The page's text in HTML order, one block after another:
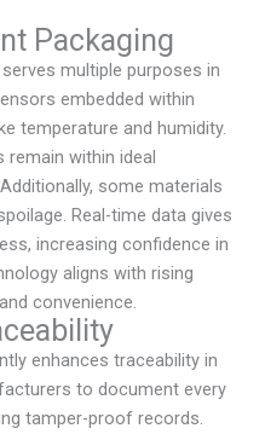
Packaging
multiple purposes in
embedded within
temperature and humidity.
within ideal
some materials
Real-time data gives
increasing confidence in
aligns with rising
convenience.
enhances traceability in
to document every
tamper-proof records.